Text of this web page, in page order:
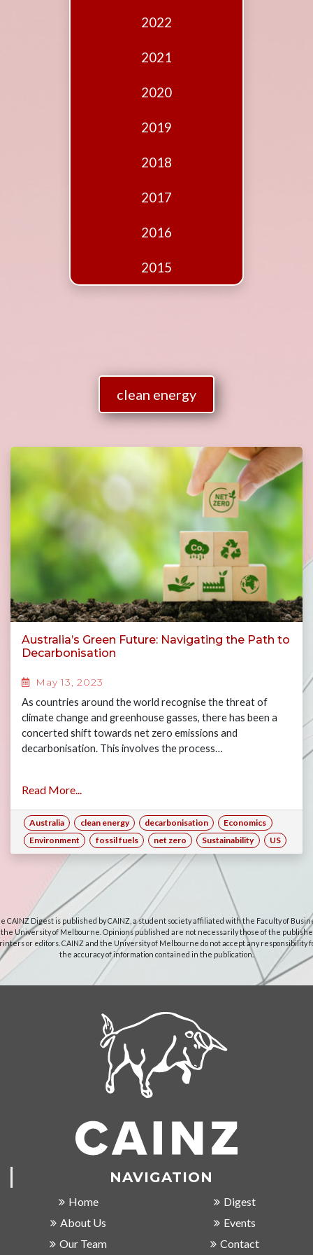
2022
2021
2020
2019
2018
2017
2016
2015
clean energy
Australia’s Green Future: Navigating the Path to
Decarbonisation
May 13, 2023
As countries around the world recognise the threat of
climate change and greenhouse gasses, there has been a
concerted shift towards net zero emissions and
decarbonisation. This involves the process…
Read More...
Australia clean energy decarbonisation
Economics
Environment
fossil fuels net zero Sustainability US
CAINZ Digest is published by CAINZ, a student society affiliated with the Faculty of
University of Melbourne. Opinions published are not necessarily those of the
or editors. CAINZ and the University of Melbourne do not accept any responsibility
the accuracy of information contained in the publication.
NAVIGATION
Home
About Us
Our Team
Digest
Events
Contact